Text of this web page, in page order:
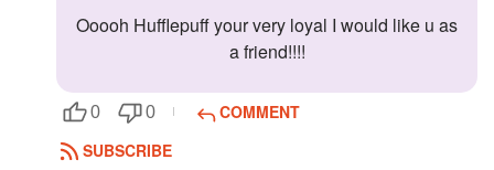
ooooh Hufflepuff your very loyal I would like u as
a friend!!!!
0 0
COMMENT
SUBSCRIBE